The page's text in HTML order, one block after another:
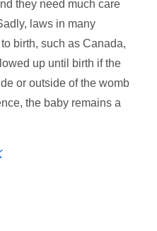
they need much care
laws in many
birth, such as Canada,
up until birth if the
or outside of the womb
the baby remains a